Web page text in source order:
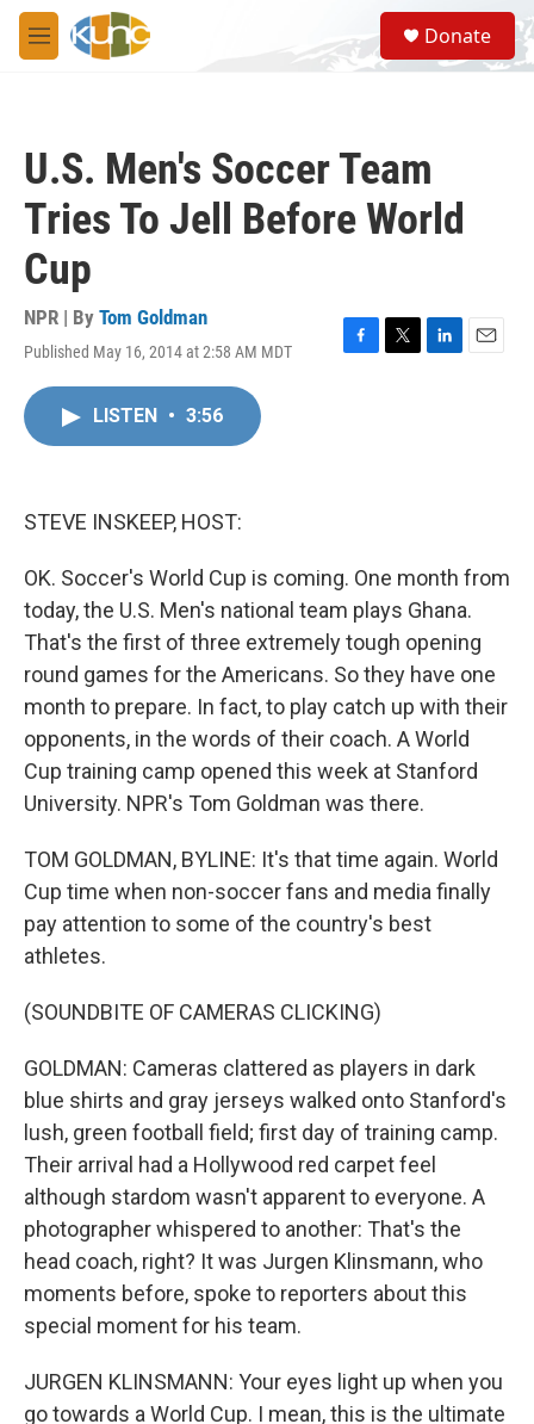
Skip to main content
M
e
S
e
a
Donate
U.S. Men's Soccer Team
Tries To Jell Before World
Cup
NPR | By Tom Goldman
Published May 16, 2014 at 2:58 AM MDT
F
T
L
E
LISTEN • 3:56
STEVE INSKEEP, HOST:
OK. Soccer's World Cup is coming. One month from
today, the U.S. Men's national team plays Ghana.
That's the first of three extremely tough opening
round games for the Americans. So they have one
month to prepare. In fact, to play catch up with their
opponents, in the words of their coach. A World
Cup training camp opened this week at Stanford
University. NPR's Tom Goldman was there.
TOM GOLDMAN, BYLINE: It's that time again. World
Cup time when non-soccer fans and media finally
pay attention to some of the country's best
athletes.
(SOUNDBITE OF CAMERAS CLICKING)
GOLDMAN: Cameras clattered as players in dark
blue shirts and gray jerseys walked onto Stanford's
lush, green football field; first day of training camp.
Their arrival had a Hollywood red carpet feel
although stardom wasn't apparent to everyone. A
photographer whispered to another: That's the
head coach, right? It was Jurgen Klinsmann, who
moments before, spoke to reporters about this
special moment for his team.
JURGEN KLINSMANN: Your eyes light up when you
go towards a World Cup. I mean, this is the ultimate